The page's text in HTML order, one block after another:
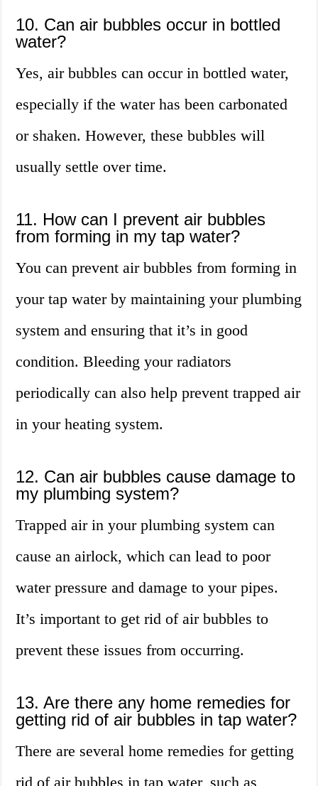
10. Can air bubbles occur in bottled
water?
Yes, air bubbles can occur in bottled water,
especially if the water has been carbonated
or shaken. However, these bubbles will
usually settle over time.
11. How can I prevent air bubbles
from forming in my tap water?
You can prevent air bubbles from forming in
your tap water by maintaining your plumbing
system and ensuring that it’s in good
condition. Bleeding your radiators
periodically can also help prevent trapped air
in your heating system.
12. Can air bubbles cause damage to
my plumbing system?
Trapped air in your plumbing system can
cause an airlock, which can lead to poor
water pressure and damage to your pipes.
It’s important to get rid of air bubbles to
prevent these issues from occurring.
13. Are there any home remedies for
getting rid of air bubbles in tap water?
There are several home remedies for getting
rid of air bubbles in tap water, such as